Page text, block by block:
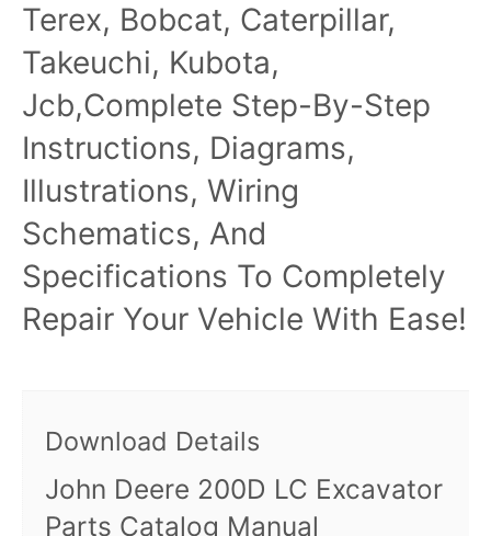
Terex, Bobcat, Caterpillar,
Takeuchi, Kubota,
Jcb,Complete Step-By-Step
Instructions, Diagrams,
Illustrations, Wiring
Schematics, And
Specifications To Completely
Repair Your Vehicle With Ease!
Download Details
John Deere 200D LC Excavator
Parts Catalog Manual